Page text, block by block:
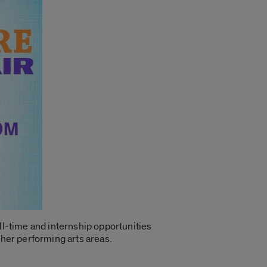
time and internship opportunities
performing arts areas.